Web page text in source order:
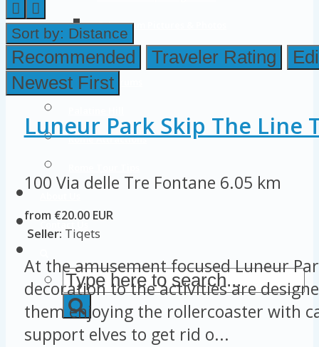
Colosseum Pictures & Photos
Roman Forum
Imperial Forums
Rome Attractions
Sort by: Distance
Recommended Traveler Rating
Newest First
Luneur Park Skip The Line
100 Via delle Tre Fontane 6.05 km
from €20.00 EUR
Seller: Tiqets
At the amusement focused Luneur
decoration to the activities are
them enjoying the rollercoaster with
support elves to get rid o...